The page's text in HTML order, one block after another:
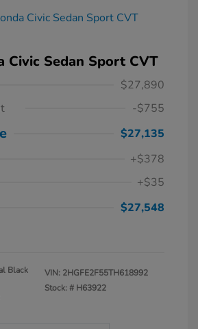
Civic Sedan Sport CVT
$27,890
-$755
$27,135
+$378
+$35
$27,548
Black
VIN: 2HGFE2F55TH618992
Stock: # H63922